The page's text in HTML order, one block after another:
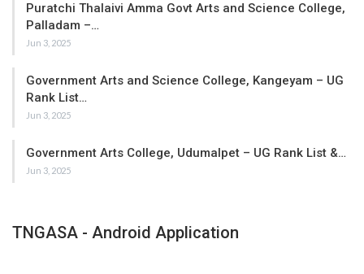
Puratchi Thalaivi Amma Govt Arts and Science College,
Palladam –…
Jun 3, 2025
Government Arts and Science College, Kangeyam – UG
Rank List…
Jun 3, 2025
Government Arts College, Udumalpet – UG Rank List &…
Jun 3, 2025
TNGASA - Android Application